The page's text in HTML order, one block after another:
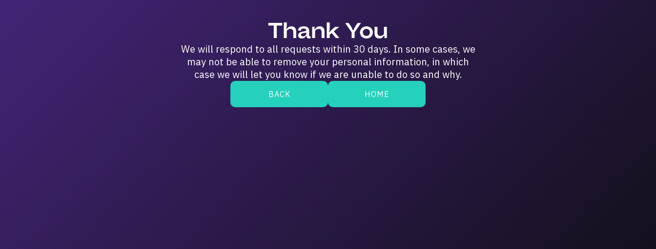
Thank You
We will respond to all requests within 30 days. In some cases, we
may not be able to remove your personal information, in which
case we will let you know if we are unable to do so and why.
BACK HOME